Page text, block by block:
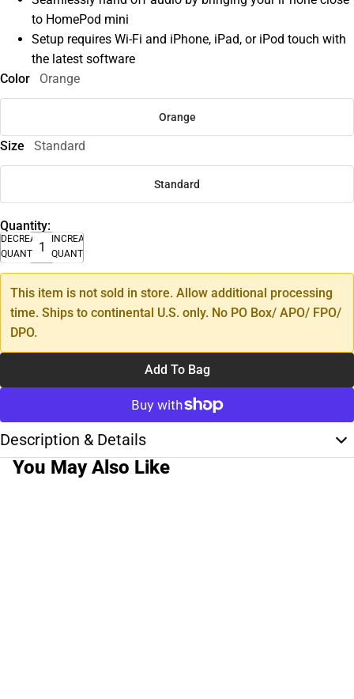
to HomePod mini
Setup requires Wi-Fi and iPhone, iPad, or iPod touch with
the latest software
Color
Orange
Orange
Size Standard
Standard
Quantity:
DECREASE
QUANTITY
INCREASE
QUANTITY
This item is not sold in store. Allow additional processing
time. Ships to continental U.S. only. No PO Box/ APO/ FPO/
DPO.
Add To Bag
Description & Details
You May Also Like